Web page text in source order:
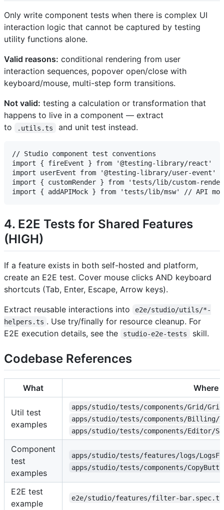
Only write component tests when there is complex UI
interaction logic that cannot be captured by testing
utility functions alone.
Valid reasons: conditional rendering from user
interaction sequences, popover open/close with
keyboard/mouse, multi-step form transitions.
Not valid: testing a calculation or transformation that
happens to live in a component — extract
to
.utils.ts and unit test instead.
// Studio component test conventions
import { fireEvent } from '@testing-library/react'
import userEvent from '@testing-library/user-event'
import { customRender } from 'tests/lib/custom-
4. E2E Tests for Shared Features
(HIGH)
If a feature exists in both self-hosted and platform,
create an E2E test. Cover mouse clicks AND keyboard
shortcuts (Tab, Enter, Escape, Arrow keys).
Extract reusable interactions into
e2e/studio/utils/*-
helpers.ts . Use try/finally for resource cleanup. For
E2E execution details, see the
studio-e2e-tests skill.
Codebase References
What Where
Util test
examples
apps/studio/tests/components/Grid/
apps/studio/tests/components/
apps/studio/tests/components/Editor/
Component
test
examples
apps/studio/tests/features/logs/
apps/studio/tests/components/
E2E test
example
e2e/studio/features/filter-bar.spec.ts